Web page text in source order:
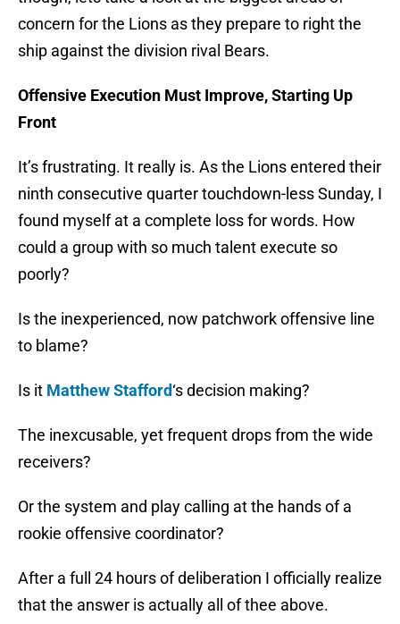
concern for the Lions as they prepare to right the
ship against the division rival Bears.
Offensive Execution Must Improve, Starting Up
Front
It’s frustrating. It really is. As the Lions entered their
ninth consecutive quarter touchdown-less Sunday, I
found myself at a complete loss for words. How
could a group with so much talent execute so
poorly?
Is the inexperienced, now patchwork offensive line
to blame?
Is it Matthew Stafford‘s decision making?
The inexcusable, yet frequent drops from the wide
receivers?
Or the system and play calling at the hands of a
rookie offensive coordinator?
After a full 24 hours of deliberation I officially realize
that the answer is actually all of thee above.